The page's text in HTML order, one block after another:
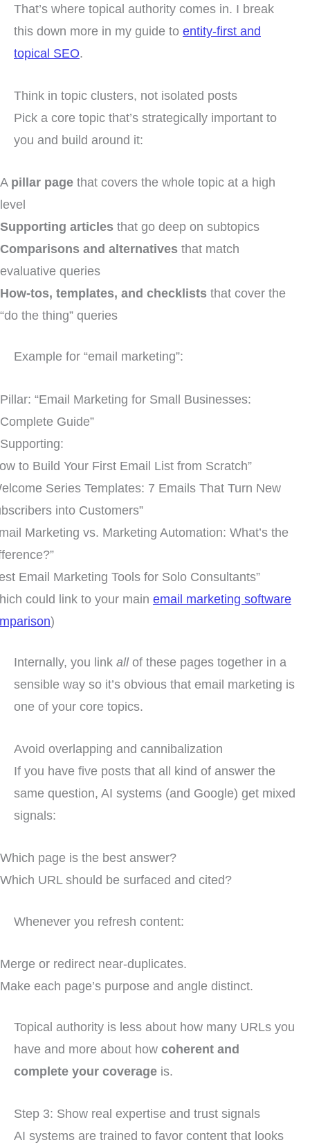
That’s where topical authority comes in. I break
this down more in my guide to entity-first and
topical SEO.
Think in topic clusters, not isolated posts
Pick a core topic that’s strategically important to
you and build around it:
A pillar page that covers the whole topic at a high
level
Supporting articles that go deep on subtopics
Comparisons and alternatives that match
evaluative queries
How-tos, templates, and checklists that cover the
“do the thing” queries
Example for “email marketing”:
Pillar: “Email Marketing for Small Businesses:
Complete Guide”
Supporting:
to Build Your First Email List from Scratch”
Series Templates: 7 Emails That Turn New
into Customers”
Marketing vs. Marketing Automation: What’s the
Email Marketing Tools for Solo Consultants”
could link to your main email marketing software
)
Internally, you link allof these pages together in a
sensible way so it’s obvious that email marketing is
one of your core topics.
Avoid overlapping and cannibalization
If you have five posts that all kind of answer the
same question, AI systems (and Google) get mixed
signals:
Which page is the best answer?
Which URL should be surfaced and cited?
Whenever you refresh content:
Merge or redirect near-duplicates.
Make each page’s purpose and angle distinct.
Topical authority is less about how many URLs you
have and more about how coherent and
complete your coverage is.
Step 3: Show real expertise and trust signals
AI systems are trained to favor content that looks